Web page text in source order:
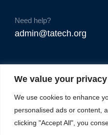
We value your privacy
We use cookies to enhance
personalised ads or content,
clicking "Accept All", you
Need help?
admin@tatech.org